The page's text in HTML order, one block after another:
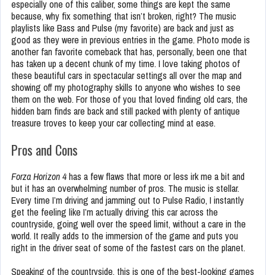
especially one of this caliber, some things are kept the same
because, why fix something that isn’t broken, right? The music
playlists like Bass and Pulse (my favorite) are back and just as
good as they were in previous entries in the game. Photo mode is
another fan favorite comeback that has, personally, been one that
has taken up a decent chunk of my time. I love taking photos of
these beautiful cars in spectacular settings all over the map and
showing off my photography skills to anyone who wishes to see
them on the web. For those of you that loved finding old cars, the
hidden barn finds are back and still packed with plenty of antique
treasure troves to keep your car collecting mind at ease.
Pros and Cons
Forza Horizon 4has a few flaws that more or less irk me a bit and
but it has an overwhelming number of pros. The music is stellar.
Every time I’m driving and jamming out to Pulse Radio, I instantly
get the feeling like I’m actually driving this car across the
countryside, going well over the speed limit, without a care in the
world. It really adds to the immersion of the game and puts you
right in the driver seat of some of the fastest cars on the planet.
Speaking of the countryside, this is one of the best-looking games